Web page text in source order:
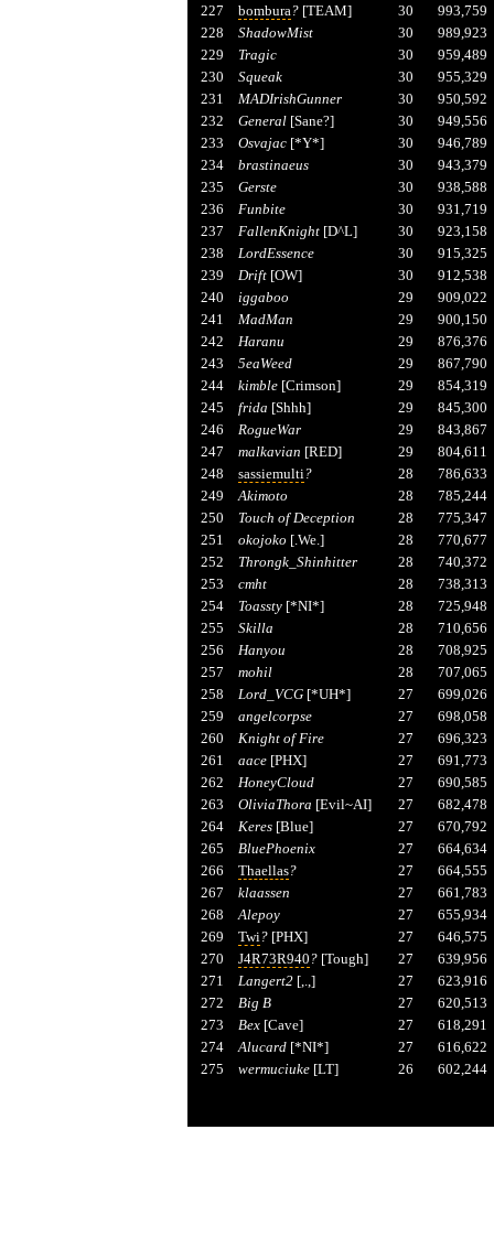
227
bombura?[TEAM] 30
993,759
228
ShadowMist 30
989,923
229
Tragic 30
959,489
230
Squeak 30
955,329
231
MADIrishGunner 30
950,592
232
General[Sane?] 30
949,556
233
Osvajac[*Y*] 30
946,789
234
brastinaeus 30
943,379
235
Gerste 30
938,588
236
Funbite 30
931,719
237
FallenKnight[D^L] 30
923,158
238
LordEssence 30
915,325
239
Drift[OW] 30
912,538
240
iggaboo 29
909,022
241
MadMan 29
900,150
242
Haranu 29
876,376
243
5eaWeed 29
867,790
244
kimble[Crimson] 29
854,319
245
frida [Shhh] 29
845,300
246
RogueWar 29
843,867
247
malkavian [RED] 29
804,611
248
sassiemulti? 28
786,633
249
Akimoto 28
785,244
250
Touch of Deception 28
775,347
251
okojoko [.We.] 28
770,677
252
Throngk_Shinhitter 28
740,372
253
cmht 28
738,313
254
Toassty[*NI*] 28
725,948
255
Skilla 28
710,656
256
Hanyou 28
708,925
257
mohil 28
707,065
258
Lord_VCG[*UH*] 27
699,026
259
angelcorpse 27
698,058
260
Knight of Fire 27
696,323
261
aace[PHX] 27
691,773
262
HoneyCloud 27
690,585
263
OliviaThora [Evil~AI] 27
682,478
264
Keres[Blue] 27
670,792
265
BluePhoenix 27
664,634
266
Thaellas? 27
664,555
267
klaassen 27
661,783
268
Alepoy 27
655,934
269
Twi?[PHX] 27
646,575
270
J4R73R940?[Tough] 27
639,956
271
Langert2[,.,] 27
623,916
272
Big B 27
620,513
273
Bex[Cave] 27
618,291
274
Alucard[*NI*] 27
616,622
275
wermuciuke[LT] 26 602,244